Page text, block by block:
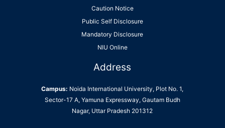
Caution Notice
Public Self Disclosure
Mandatory Disclosure
NIU Online
Address
Campus: Noida International University, Plot No. 1,
Sector-17 A, Yamuna Expressway, Gautam Budh
Nagar, Uttar Pradesh 201312